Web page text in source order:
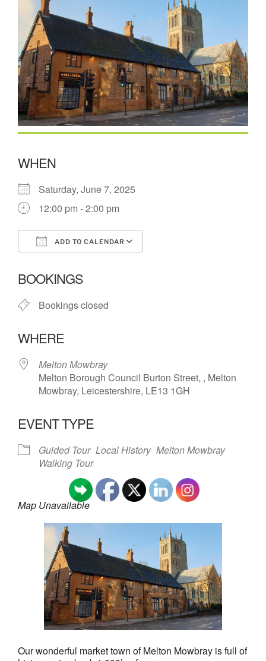
WHEN
Saturday, June 7, 2025
12:00 pm - 2:00 pm
ADD TO CALENDAR
BOOKINGS
Bookings closed
WHERE
Melton Mowbray
Melton Borough Council Burton Street, , Melton
Mowbray, Leicestershire, LE13 1GH
EVENT TYPE
Guided Tour Local History Melton Mowbray
Walking Tour
Map Unavailable
Our wonderful market town of Melton Mowbray is full of